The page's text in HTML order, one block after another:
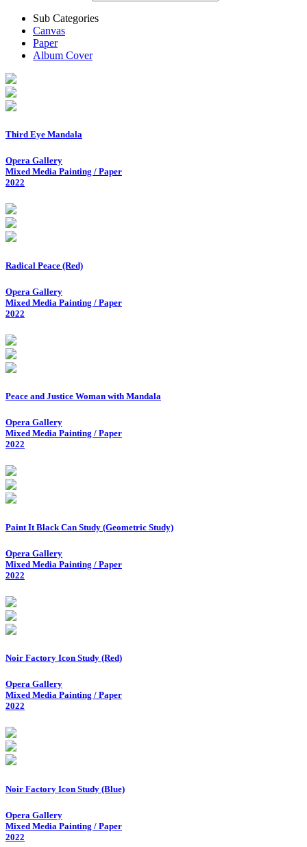
Sub Categories
Canvas
Paper
Album Cover
Third Eye Mandala
Opera Gallery
Mixed Media Painting / Paper
2022
Radical Peace (Red)
Opera Gallery
Mixed Media Painting / Paper
2022
Peace and Justice Woman with Mandala
Opera Gallery
Mixed Media Painting / Paper
2022
Paint It Black Can Study (Geometric Study)
Opera Gallery
Mixed Media Painting / Paper
2022
Noir Factory Icon Study (Red)
Opera Gallery
Mixed Media Painting / Paper
2022
Noir Factory Icon Study (Blue)
Opera Gallery
Mixed Media Painting / Paper
2022